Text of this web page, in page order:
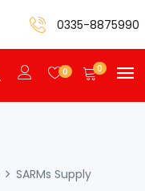
0335-8875990
0 0
SARMs Supply